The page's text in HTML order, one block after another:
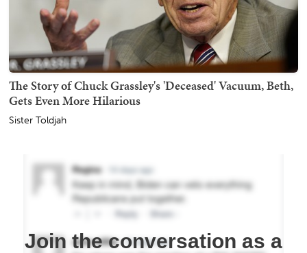
The Story of Chuck Grassley's 'Deceased' Vacuum, Beth,
Gets Even More Hilarious
Sister Toldjah
Join the conversation as a